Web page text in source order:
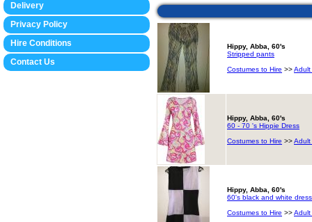
Delivery
Privacy Policy
Hire Conditions
Contact Us
Hippy, Abba, 60's
Stripped pants
Costumes to Hire >>Adult
Hippy, Abba, 60's
60 - 70 's Hippie Dress
Costumes to Hire >>Adult
Hippy, Abba, 60's
60's black and white dress
Costumes to Hire >>Adult